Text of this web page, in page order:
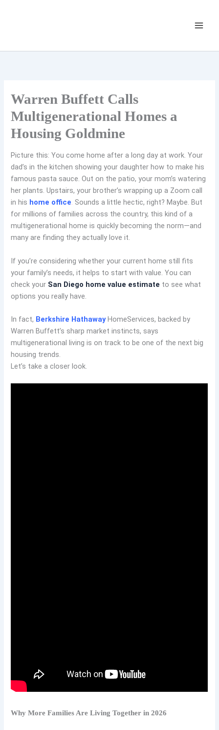
Warren Buffett Calls
Multigenerational Homes a
Housing Goldmine
Picture this: You come home after a long day at work. Your
dad’s in the kitchen showing your daughter how to make his
famous pasta sauce. Out on the patio, your mom’s watering
her plants. Upstairs, your brother’s wrapping up a Zoom call
in his home office. Sounds a little hectic, right? Maybe. But
for millions of families across the country, this kind of a
multigenerational home is quickly becoming the norm—and
many are finding they actually love it.
If you’re considering whether your current home still fits
your family’s needs, it helps to start with value. You can
check your San Diego home value estimate to see what
options you really have.
In fact, Berkshire HathawayHomeServices, backed by
Warren Buffett’s sharp market instincts, says
multigenerational living is on track to be one of the next big
housing trends.
Let’s take a closer look.
Why More Families Are Living Together in 2026